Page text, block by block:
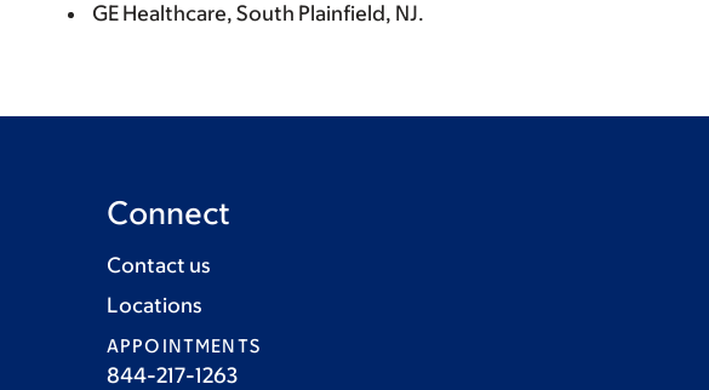
GE Healthcare, South Plainfield, NJ.
Connect
Contact us
Locations
APPOINTMENTS
844-217-1263